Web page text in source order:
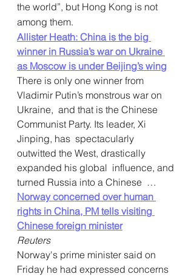
the world”, but Hong Kong is not
among them.
Allister Heath: China is the big
winner in Russia’s war on Ukraine
as Moscow is under Beijing’s wing
There is only one winner from
Vladimir Putin’s monstrous war on
Ukraine,  and that is the Chinese
Communist Party. Its leader, Xi
Jinping, has  spectacularly
outwitted the West, drastically
expanded his global  influence, and
turned Russia into a Chinese  …
Norway concerned over human
rights in China, PM tells visiting
Chinese foreign minister
Reuters
Norway's prime minister said on
Friday he had expressed concerns